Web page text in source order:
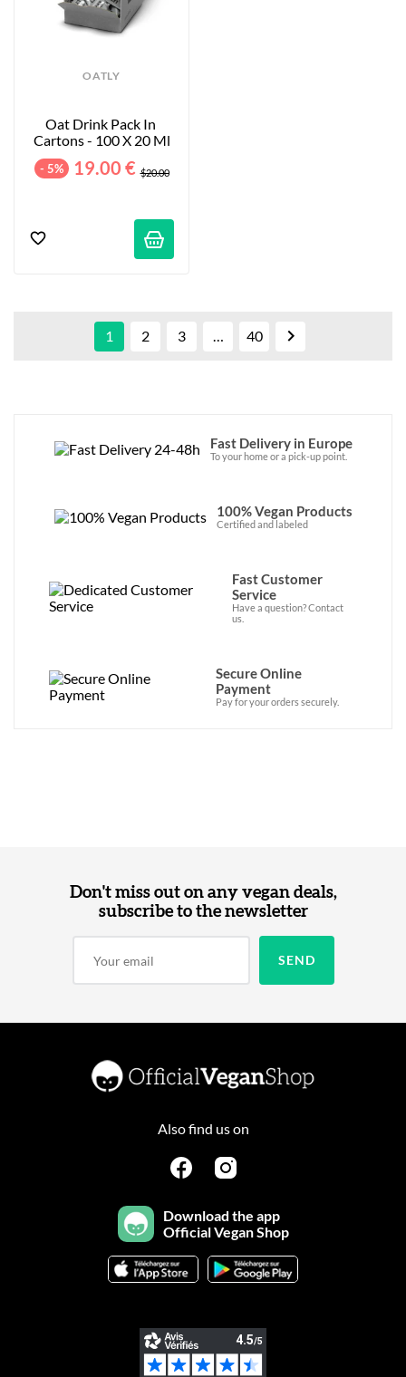
OATLY
Oat Drink Pack In
Cartons - 100 X 20 Ml
- 5% 19.00 € $20.00
1 2 3 … 40 
Fast Delivery in Europe
To your home or a pick-up point.
100% Vegan Products
Certified and labeled
Fast Customer
Service
Have a question? Contact
us.
Secure Online
Payment
Pay for your orders securely.
Don't miss out on any vegan deals,
subscribe to the newsletter
Also find us on
Download the app
Official Vegan Shop